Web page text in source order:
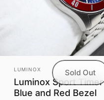
Sold Out
Vendor:
LUMINOX
Luminox Sport Timer
Blue and Red Bezel